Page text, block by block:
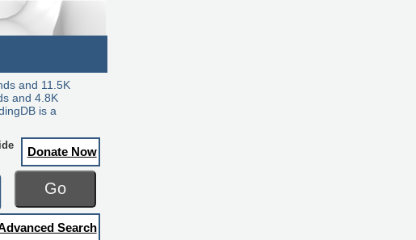
and 11.5K
and 4.8K
is a
Donate Now
Go
Search